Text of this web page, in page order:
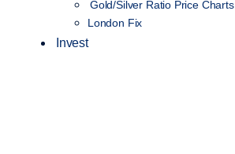
Gold/Silver Ratio Price Charts
London Fix
Invest